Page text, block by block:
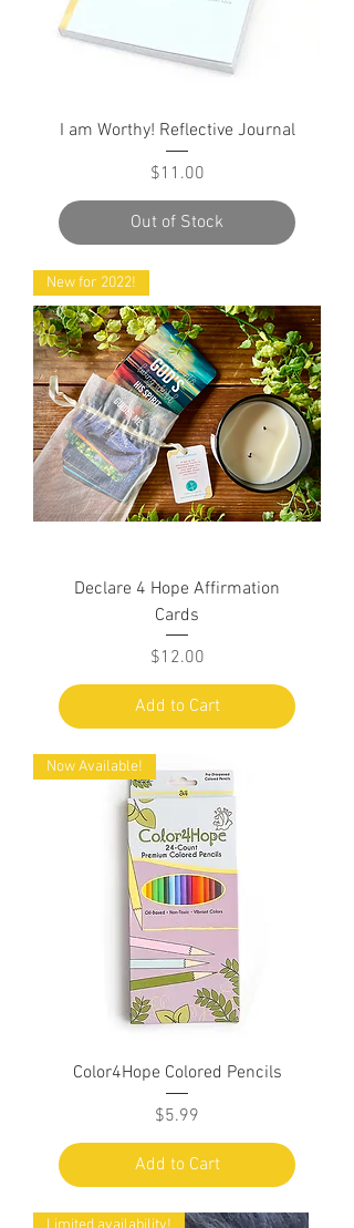
I am Worthy! Reflective Journal
Price
$11.00
Out of Stock
New for 2022!
Declare 4 Hope Affirmation
Cards
Price
$12.00
Add to Cart
Now Available!
Color4Hope Colored Pencils
Price
$5.99
Add to Cart